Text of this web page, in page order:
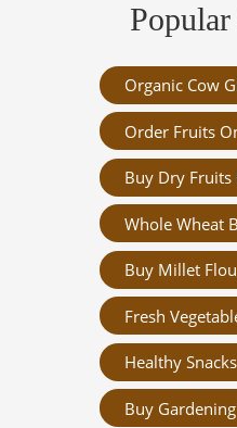
Popular
Organic Cow
Order Fruits
Buy Dry Fruits
Whole Wheat
Buy Millet
Fresh
Healthy
Buy